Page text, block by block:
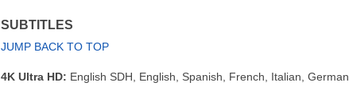
SUBTITLES
JUMP BACK TO TOP
4K Ultra HD: English SDH, English, Spanish, French, Italian, German